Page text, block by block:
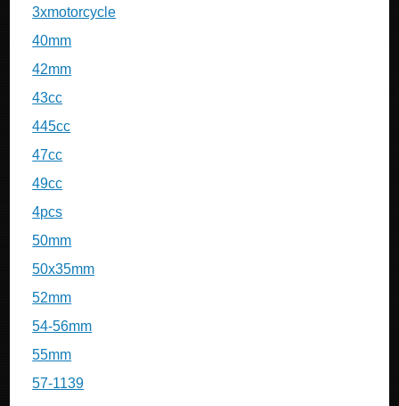
3xmotorcycle
40mm
42mm
43cc
445cc
47cc
49cc
4pcs
50mm
50x35mm
52mm
54-56mm
55mm
57-1139